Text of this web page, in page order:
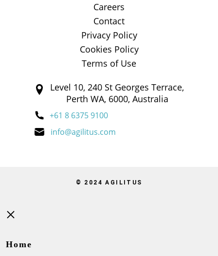
Careers
Contact
Privacy Policy
Cookies Policy
Terms of Use
Level 10, 240 St Georges Terrace,
Perth WA, 6000, Australia
+61 8 6375 9100
info@agilitus.com
© 2024 AGILITUS
Home